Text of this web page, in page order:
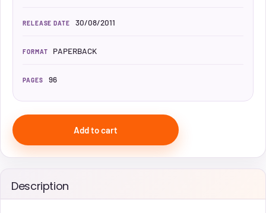
RELEASE DATE 30/08/2011
FORMAT PAPERBACK
PAGES 96
Add to cart
Description